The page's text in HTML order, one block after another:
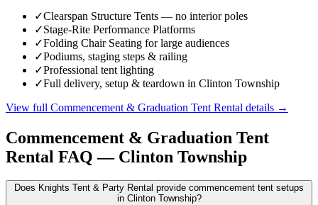
✓Clearspan Structure Tents — no interior poles
✓Stage-Rite Performance Platforms
✓Folding Chair Seating for large audiences
✓Podiums, staging steps & railing
✓Professional tent lighting
✓Full delivery, setup & teardown in Clinton Township
View full Commencement & Graduation Tent Rental details →
Commencement & Graduation Tent
Rental FAQ — Clinton Township
Does Knights Tent & Party Rental provide commencement tent setups
in Clinton Township?